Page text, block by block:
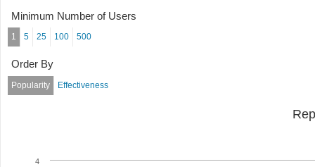
Minimum Number of Users
1 5 25 100 500
Order By
Popularity Effectiveness
4